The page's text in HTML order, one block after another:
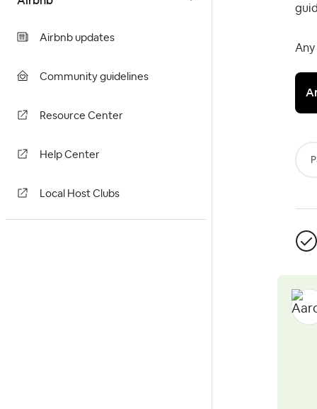
Airbnb updates
Community guidelines
Resource Center
Help Center
Local Host Clubs